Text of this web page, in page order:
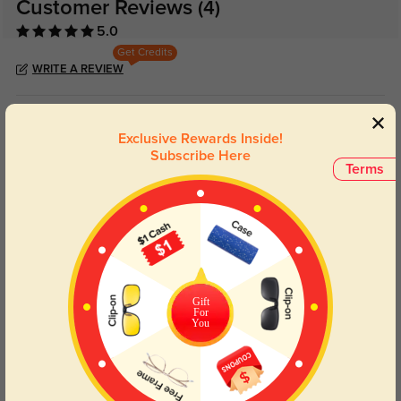
Customer Reviews (4)
5.0
Get Credits
WRITE A REVIEW
143
The value makes this feel like a smart purchase.
Jan, 27, 2026
Frame feels durable and well finished up close.
Rose Gold/Pink Jan, 27, 2026
Reading and screen time feel clearer and less tiring now.
Terms
Exclusive Rewards Inside!
Subscribe Here
Gift
For
You